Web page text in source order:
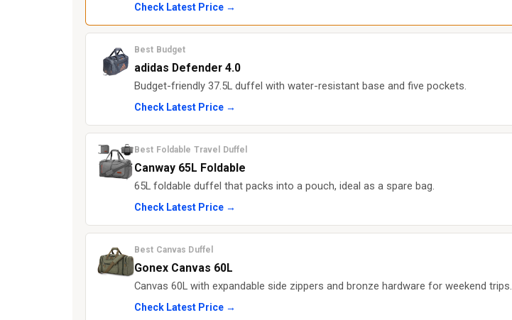
Check Latest Price →
Best Budget
adidas Defender 4.0
Budget-friendly 37.5L duffel with water-resistant base and five pockets.
Check Latest Price →
Best Foldable Travel Duffel
Canway 65L Foldable
65L foldable duffel that packs into a pouch, ideal as a spare bag.
Check Latest Price →
Best Canvas Duffel
Gonex Canvas 60L
Canvas 60L with expandable side zippers and bronze hardware for weekend trips.
Check Latest Price →